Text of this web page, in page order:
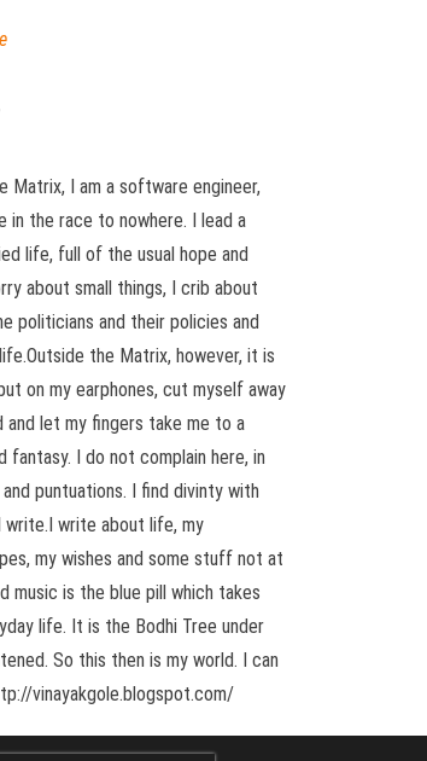
Matrix, I am a software engineer,
in the race to nowhere. I lead a
life, full of the usual hope and
about small things, I crib about
politicians and their policies and
the Matrix, however, it is
on my earphones, cut myself away
let my fingers take me to a
fantasy. I do not complain here, in
puntuations. I find divinty with
write.I write about life, my
my wishes and some stuff not at
music is the blue pill which takes
life. It is the Bodhi Tree under
So this then is my world. I can
vinayakgole.blogspot.com/